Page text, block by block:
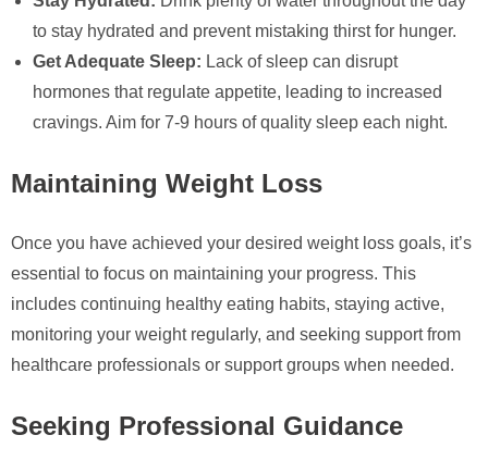
to stay hydrated and prevent mistaking thirst for hunger.
Get Adequate Sleep: Lack of sleep can disrupt
hormones that regulate appetite, leading to increased
cravings. Aim for 7-9 hours of quality sleep each night.
Maintaining Weight Loss
Once you have achieved your desired weight loss goals, it’s
essential to focus on maintaining your progress. This
includes continuing healthy eating habits, staying active,
monitoring your weight regularly, and seeking support from
healthcare professionals or support groups when needed.
Seeking Professional Guidance